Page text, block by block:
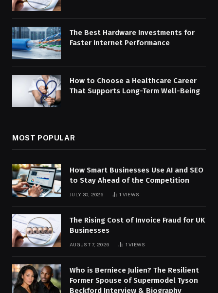
The Best Hardware Investments for
Faster Internet Performance
How to Choose a Healthcare Career
That Supports Long-Term Well-Being
MOST POPULAR
How Smart Businesses Use AI and SEO
to Stay Ahead of the Competition
JULY 30, 2026 1 VIEWS
The Rising Cost of Invoice Fraud for UK
Businesses
AUGUST 7, 2026 1VIEWS
Who is Berniece Julien? The Resilient
Former Spouse of Supermodel Tyson
Beckford Interview & Biography